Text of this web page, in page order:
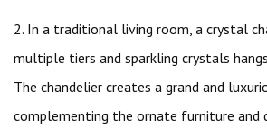
2. In a traditional living room, a crystal
multiple tiers and sparkling crystals
The chandelier creates a grand and
complementing the ornate furniture and